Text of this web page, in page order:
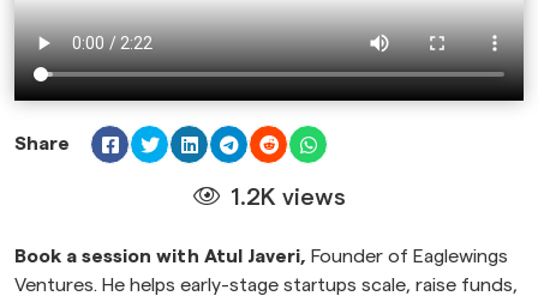
Share
1.2K views
Book a session with Atul Javeri, Founder of Eaglewings
Ventures. He helps early-stage startups scale, raise funds,